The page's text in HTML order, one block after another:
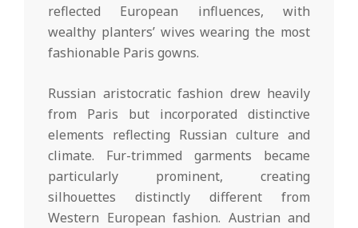
reflected European influences, with
wealthy planters’ wives wearing the most
fashionable Paris gowns.
Russian aristocratic fashion drew heavily
from Paris but incorporated distinctive
elements reflecting Russian culture and
climate. Fur-trimmed garments became
particularly prominent, creating
silhouettes distinctly different from
Western European fashion. Austrian and